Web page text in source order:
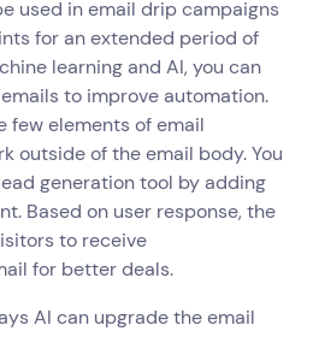
used in email drip campaigns
for an extended period of
learning and AI, you can
to improve automation.
few elements of email
outside of the email body. You
generation tool by adding
Based on user response, the
to receive
for better deals.
AI can upgrade the email